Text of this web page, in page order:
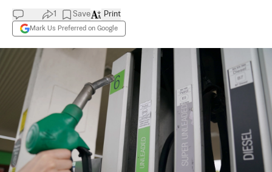
1 Save
Mark Us Preferred on Google
Print